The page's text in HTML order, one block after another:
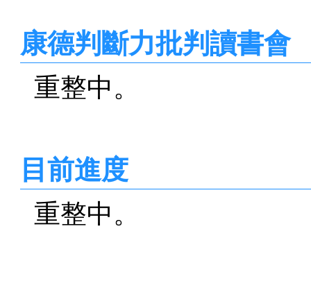
康德判斷力批判讀書會
重整中。
目前進度
重整中。